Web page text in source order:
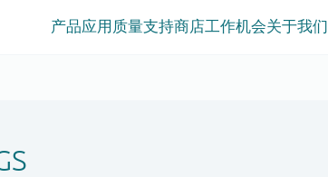
产品应用 质量支持商店工作机会关于我们